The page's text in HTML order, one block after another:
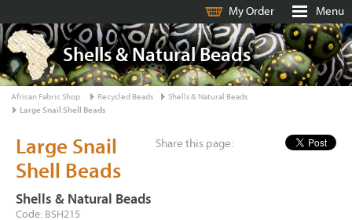
My Order Menu
Shells & Natural Beads
African Fabric Shop Recycled Beads
Shells & Natural Beads
Large Snail Shell Beads
Share this page:
Large Snail
Shell Beads
Shells & Natural Beads
Code: BSH215